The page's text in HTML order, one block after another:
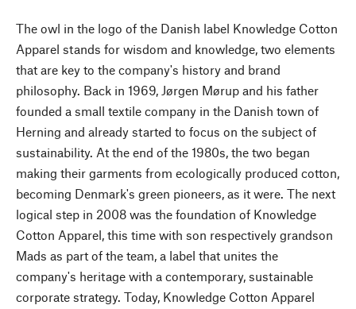
The owl in the logo of the Danish label Knowledge Cotton
Apparel stands for wisdom and knowledge, two elements
that are key to the company's history and brand
philosophy. Back in 1969, Jørgen Mørup and his father
founded a small textile company in the Danish town of
Herning and already started to focus on the subject of
sustainability. At the end of the 1980s, the two began
making their garments from ecologically produced cotton,
becoming Denmark's green pioneers, as it were. The next
logical step in 2008 was the foundation of Knowledge
Cotton Apparel, this time with son respectively grandson
Mads as part of the team, a label that unites the
company's heritage with a contemporary, sustainable
corporate strategy. Today, Knowledge Cotton Apparel